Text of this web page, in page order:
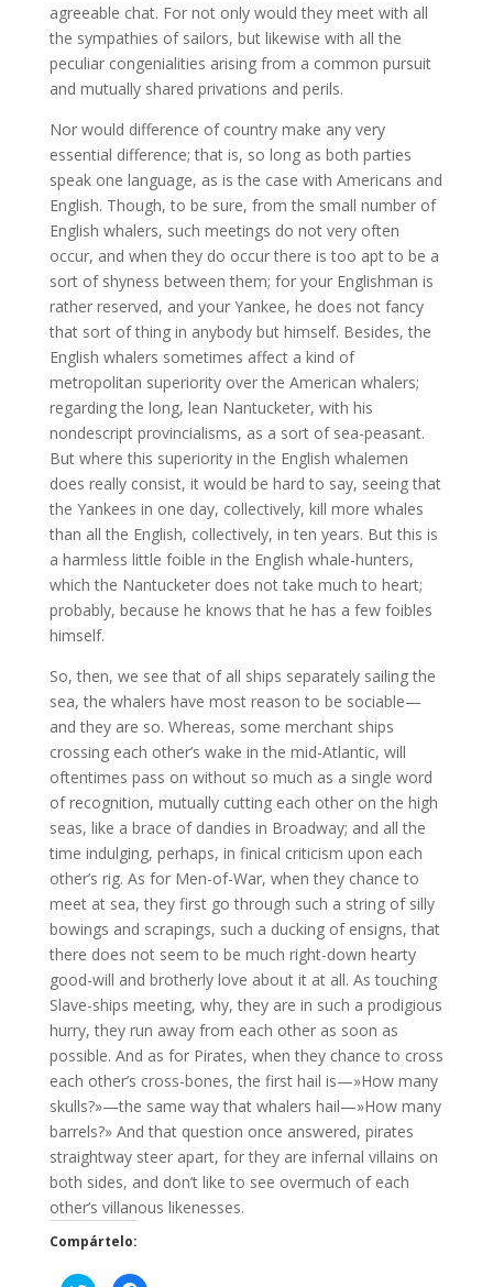
agreeable chat. For not only would they meet with all
the sympathies of sailors, but likewise with all the
peculiar congenialities arising from a common pursuit
and mutually shared privations and perils.
Nor would difference of country make any very
essential difference; that is, so long as both parties
speak one language, as is the case with Americans and
English. Though, to be sure, from the small number of
English whalers, such meetings do not very often
occur, and when they do occur there is too apt to be a
sort of shyness between them; for your Englishman is
rather reserved, and your Yankee, he does not fancy
that sort of thing in anybody but himself. Besides, the
English whalers sometimes affect a kind of
metropolitan superiority over the American whalers;
regarding the long, lean Nantucketer, with his
nondescript provincialisms, as a sort of sea-peasant.
But where this superiority in the English whalemen
does really consist, it would be hard to say, seeing that
the Yankees in one day, collectively, kill more whales
than all the English, collectively, in ten years. But this is
a harmless little foible in the English whale-hunters,
which the Nantucketer does not take much to heart;
probably, because he knows that he has a few foibles
himself.
So, then, we see that of all ships separately sailing the
sea, the whalers have most reason to be sociable—
and they are so. Whereas, some merchant ships
crossing each other’s wake in the mid-Atlantic, will
oftentimes pass on without so much as a single word
of recognition, mutually cutting each other on the high
seas, like a brace of dandies in Broadway; and all the
time indulging, perhaps, in finical criticism upon each
other’s rig. As for Men-of-War, when they chance to
meet at sea, they first go through such a string of silly
bowings and scrapings, such a ducking of ensigns, that
there does not seem to be much right-down hearty
good-will and brotherly love about it at all. As touching
Slave-ships meeting, why, they are in such a prodigious
hurry, they run away from each other as soon as
possible. And as for Pirates, when they chance to cross
each other’s cross-bones, the first hail is—»How many
skulls?»—the same way that whalers hail—»How many
barrels?» And that question once answered, pirates
straightway steer apart, for they are infernal villains on
both sides, and don’t like to see overmuch of each
other’s villanous likenesses.
Compártelo: